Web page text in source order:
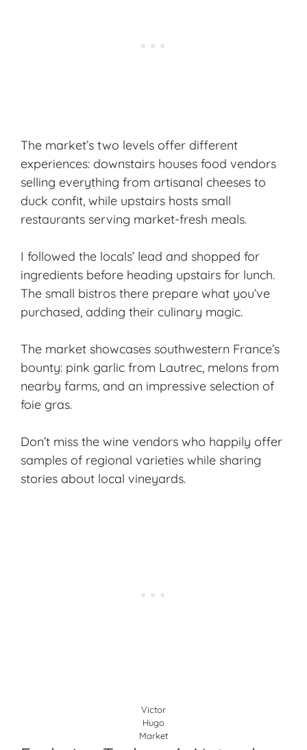
The market’s two levels offer different
experiences: downstairs houses food vendors
selling everything from artisanal cheeses to
duck confit, while upstairs hosts small
restaurants serving market-fresh meals.
I followed the locals’ lead and shopped for
ingredients before heading upstairs for lunch.
The small bistros there prepare what you’ve
purchased, adding their culinary magic.
The market showcases southwestern France’s
bounty: pink garlic from Lautrec, melons from
nearby farms, and an impressive selection of
foie gras.
Don’t miss the wine vendors who happily offer
samples of regional varieties while sharing
stories about local vineyards.
Victor
Hugo
Market